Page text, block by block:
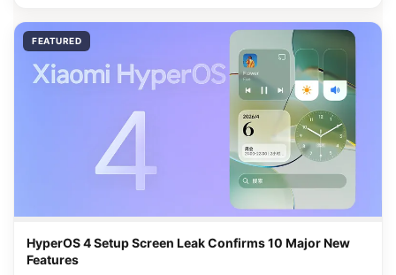
FEATURED
HyperOS 4 Setup Screen Leak Confirms 10 Major New
Features